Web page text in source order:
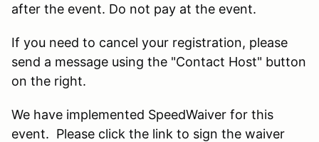
after the event. Do not pay at the event.
If you need to cancel your registration, please
send a message using the "Contact Host" button
on the right.
We have implemented SpeedWaiver for this
event. Please click the link to sign the waiver